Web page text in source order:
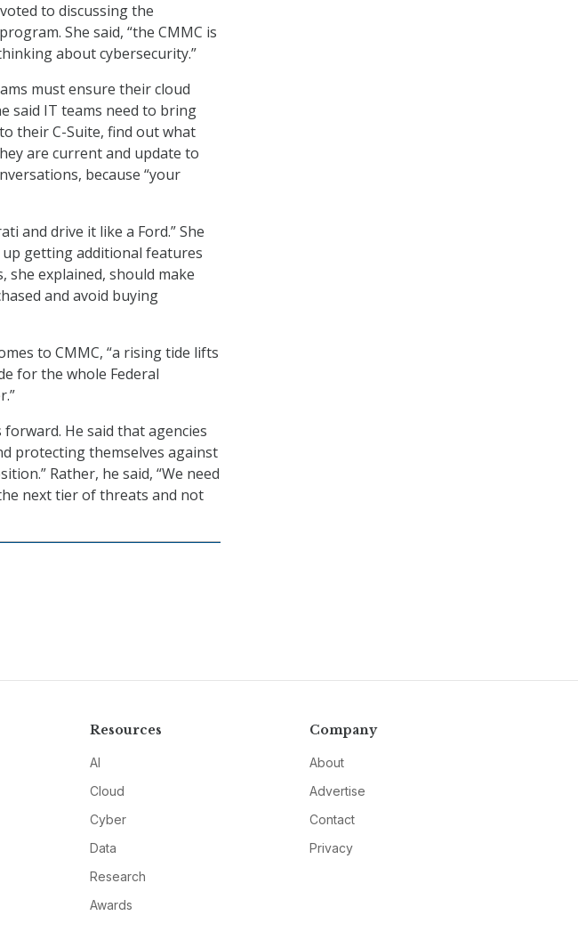
to discussing the
She said, “the CMMC is
about cybersecurity.”
must ensure their cloud
said IT teams need to bring
their C-Suite, find out what
are current and update to
because “your
and drive it like a Ford.” She
up getting additional features
she explained, should make
and avoid buying
to CMMC, “a rising tide lifts
for the whole Federal
He said that agencies
protecting themselves against
Rather, he said, “We need
next tier of threats and not
Resources
AI
Cloud
Cyber
Data
Research
Awards
Company
About
Advertise
Contact
Privacy